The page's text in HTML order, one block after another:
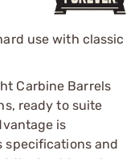
use with classic
Carbine Barrels
ready to suite
is
specifications and